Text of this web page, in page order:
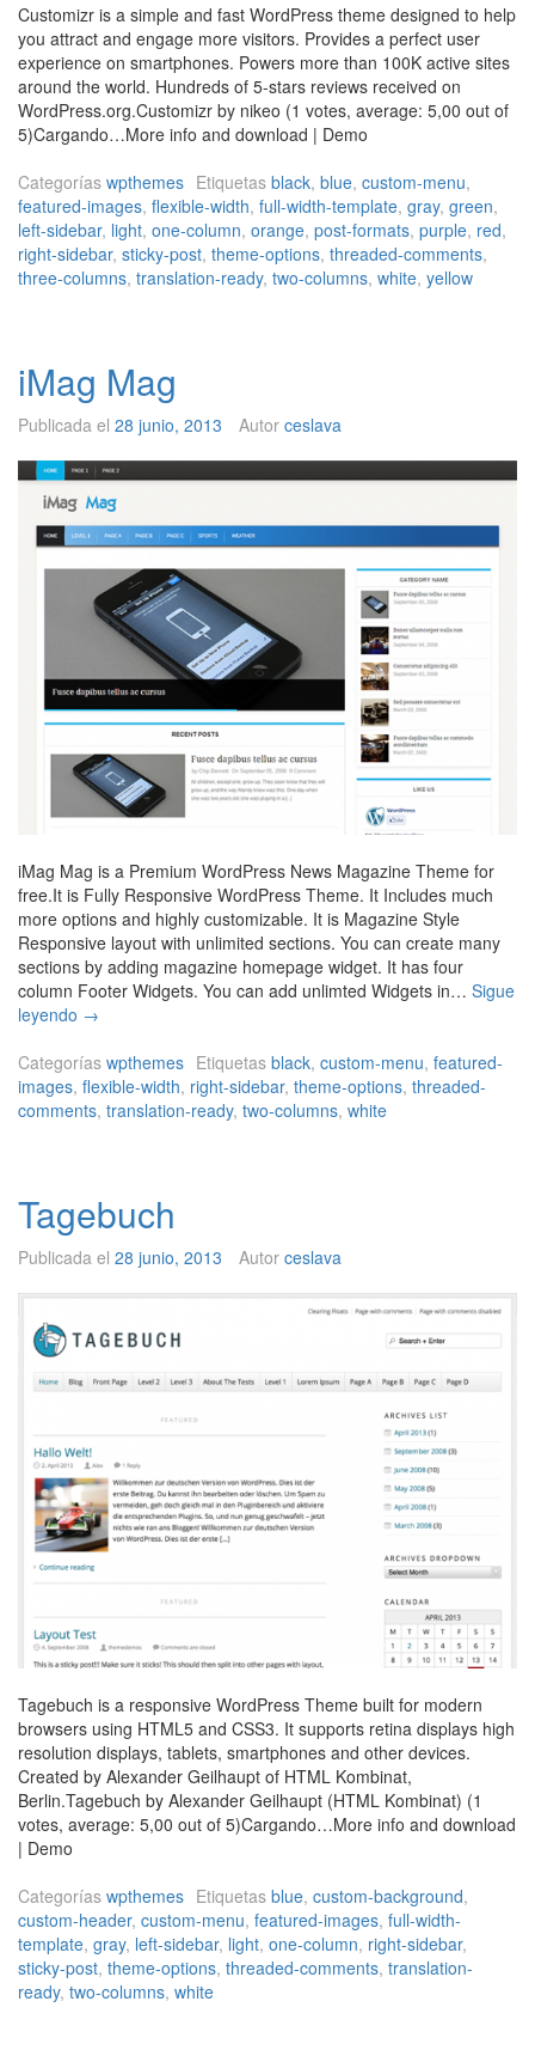
Customizr is a simple and fast WordPress theme designed to help
you attract and engage more visitors. Provides a perfect user
experience on smartphones. Powers more than 100K active sites
around the world. Hundreds of 5-stars reviews received on
WordPress.org.Customizr by nikeo (1 votes, average: 5,00 out of
5)Cargando…More info and download | Demo
Categorías wpthemes Etiquetas black, blue, custom-menu,
featured-images, flexible-width, full-width-template, gray, green,
left-sidebar, light, one-column, orange, post-formats, purple, red,
right-sidebar, sticky-post, theme-options, threaded-comments,
three-columns, translation-ready, two-columns, white, yellow
iMag Mag
Publicada el 28 junio, 2013 Autor ceslava
iMag Mag is a Premium WordPress News Magazine Theme for
free.It is Fully Responsive WordPress Theme. It Includes much
more options and highly customizable. It is Magazine Style
Responsive layout with unlimited sections. You can create many
sections by adding magazine homepage widget. It has four
column Footer Widgets. You can add unlimted Widgets in… Sigue
leyendo
a
g
M
→
Categorías wpthemes Etiquetas black, custom-menu, featured-
images, flexible-width, right-sidebar, theme-options, threaded-
comments, translation-ready, two-columns, white
Tagebuch
Publicada el 28 junio, 2013 Autor ceslava
Tagebuch is a responsive WordPress Theme built for modern
browsers using HTML5 and CSS3. It supports retina displays high
resolution displays, tablets, smartphones and other devices.
Created by Alexander Geilhaupt of HTML Kombinat,
Berlin.Tagebuch by Alexander Geilhaupt (HTML Kombinat) (1
votes, average: 5,00 out of 5)Cargando…More info and download
| Demo
Categorías wpthemes Etiquetas blue, custom-background,
custom-header, custom-menu, featured-images, full-width-
template, gray, left-sidebar, light, one-column, right-sidebar,
sticky-post, theme-options, threaded-comments, translation-
ready, two-columns, white